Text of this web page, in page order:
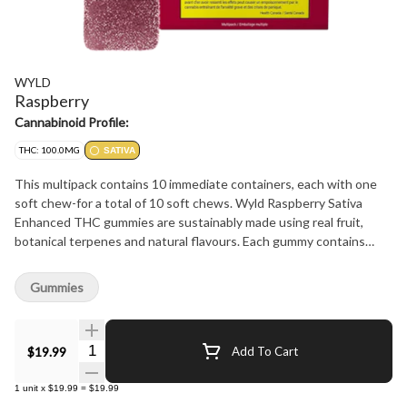
WYLD
Raspberry
Cannabinoid Profile:
THC: 100.0MG SATIVA
This multipack contains 10 immediate containers, each with one
soft chew-for a total of 10 soft chews. Wyld Raspberry Sativa
Enhanced THC gummies are sustainably made using real fruit,
botanical terpenes and natural flavours. Each gummy contains
are packaged in a fully compostable pouch, and our recipes are
formulated by food scientists to provide consistent experiences
that taste amazing. Wyld gummies use sunflower lecithin to
improve bioavailability and onset time and are made to be
thermostable up to 55 degrees celsius, with a firm texture that
doesn't stick to your teeth. Each Wyld Raspberry Sativa Enhanced
$19.99 Quantity Selector Add To Cart
1 unit x $19.99 = $19.99
Gummies